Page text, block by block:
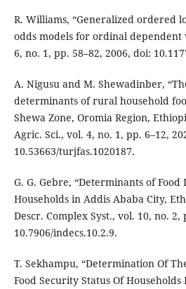
R. Williams, “Generalized ordered
odds models for ordinal dependent
6, no. 1, pp. 58–82, 2006, doi:
A. Nigusu and M. Shewadinber,
determinants of rural household
Shewa Zone, Oromia Region,
Agric. Sci., vol. 4, no. 1, pp. 6–12,
10.53663/turjfas.1020187.
G. G. Gebre, “Determinants of
Households in Addis Ababa City,
Descr. Complex Syst., vol. 10, no. 2,
10.7906/indecs.10.2.9.
T. Sekhampu, “Determination Of
Food Security Status Of